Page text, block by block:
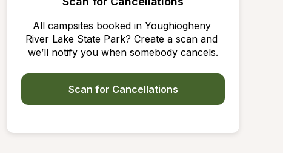
All campsites booked in Youghiogheny
River Lake State Park? Create a scan and
we’ll notify you when somebody cancels.
Scan for Cancellations